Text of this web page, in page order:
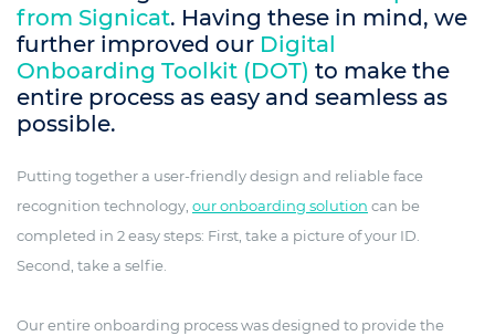
from Signicat. Having these in mind, we
further improved our Digital
Onboarding Toolkit (DOT) to make the
entire process as easy and seamless as
possible.
Putting together a user-friendly design and reliable face
recognition technology, our onboarding solution can be
completed in 2 easy steps: First, take a picture of your ID.
Second, take a selfie.
Our entire onboarding process was designed to provide the